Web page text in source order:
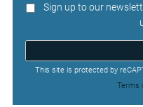
Sign up to our
This site is protected by
Terms